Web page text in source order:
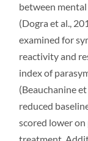
between
(Dogra et al.,
examined for
reactivity and
index of
(Beauchanine
reduced
scored lower